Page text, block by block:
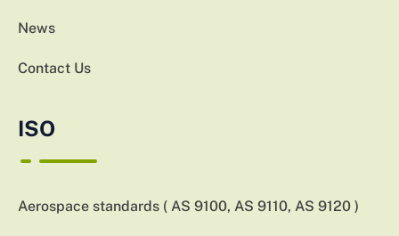
News
Contact Us
ISO
Aerospace standards ( AS 9100, AS 9110, AS 9120 )